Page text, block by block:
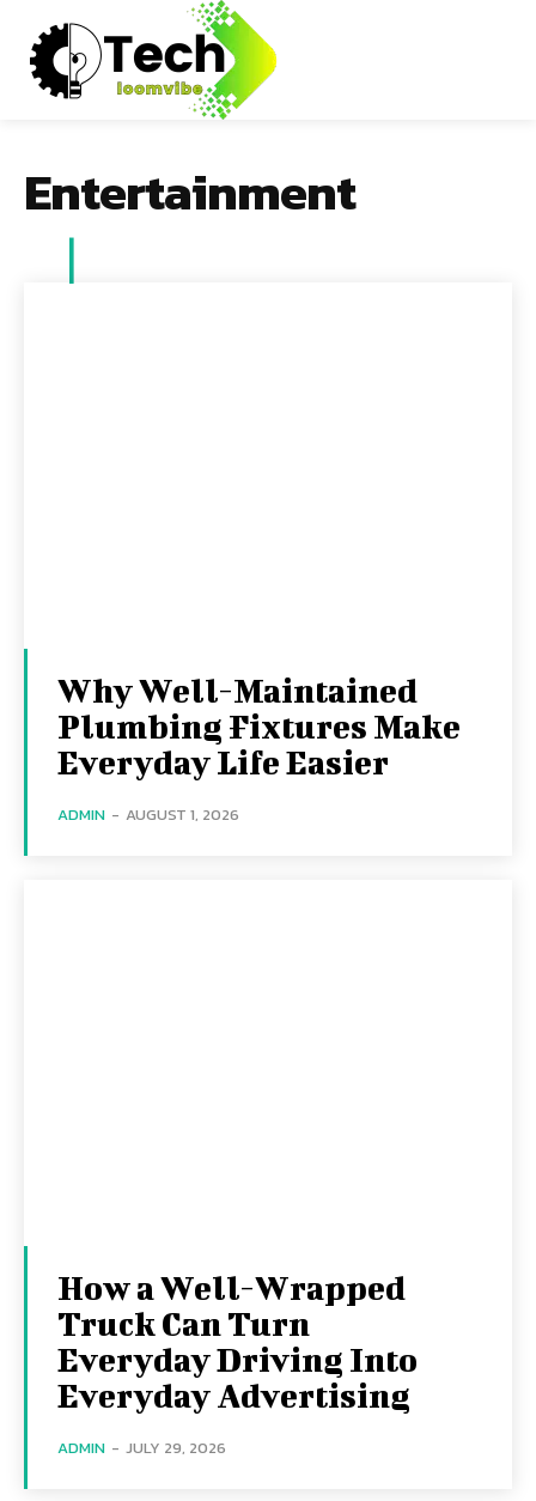
Entertainment
Why Well-Maintained
Plumbing Fixtures Make
Everyday Life Easier
ADMIN - AUGUST 1, 2026
How a Well-Wrapped
Truck Can Turn
Everyday Driving Into
Everyday Advertising
ADMIN - JULY 29, 2026